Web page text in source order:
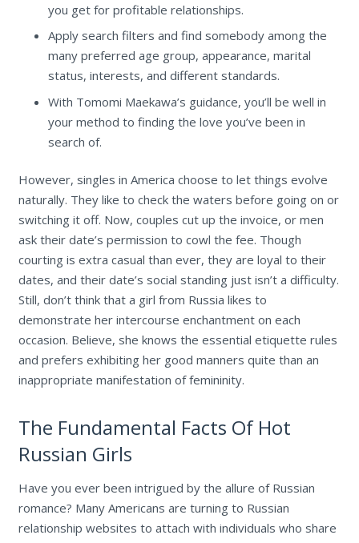
you get for profitable relationships.
Apply search filters and find somebody among the
many preferred age group, appearance, marital
status, interests, and different standards.
With Tomomi Maekawa’s guidance, you’ll be well in
your method to finding the love you’ve been in
search of.
However, singles in America choose to let things evolve
naturally. They like to check the waters before going on or
switching it off. Now, couples cut up the invoice, or men
ask their date’s permission to cowl the fee. Though
courting is extra casual than ever, they are loyal to their
dates, and their date’s social standing just isn’t a difficulty.
Still, don’t think that a girl from Russia likes to
demonstrate her intercourse enchantment on each
occasion. Believe, she knows the essential etiquette rules
and prefers exhibiting her good manners quite than an
inappropriate manifestation of femininity.
The Fundamental Facts Of Hot
Russian Girls
Have you ever been intrigued by the allure of Russian
romance? Many Americans are turning to Russian
relationship websites to attach with individuals who share